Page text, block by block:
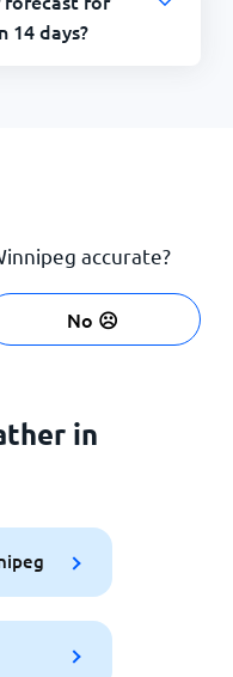
14 days?
accurate?
No ☹️
in